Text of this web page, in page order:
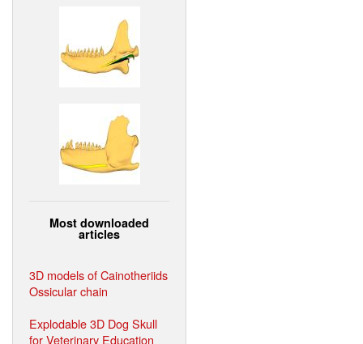
Most downloaded
articles
3D models of Cainotheriids
Ossicular chain
Explodable 3D Dog Skull
for Veterinary Education